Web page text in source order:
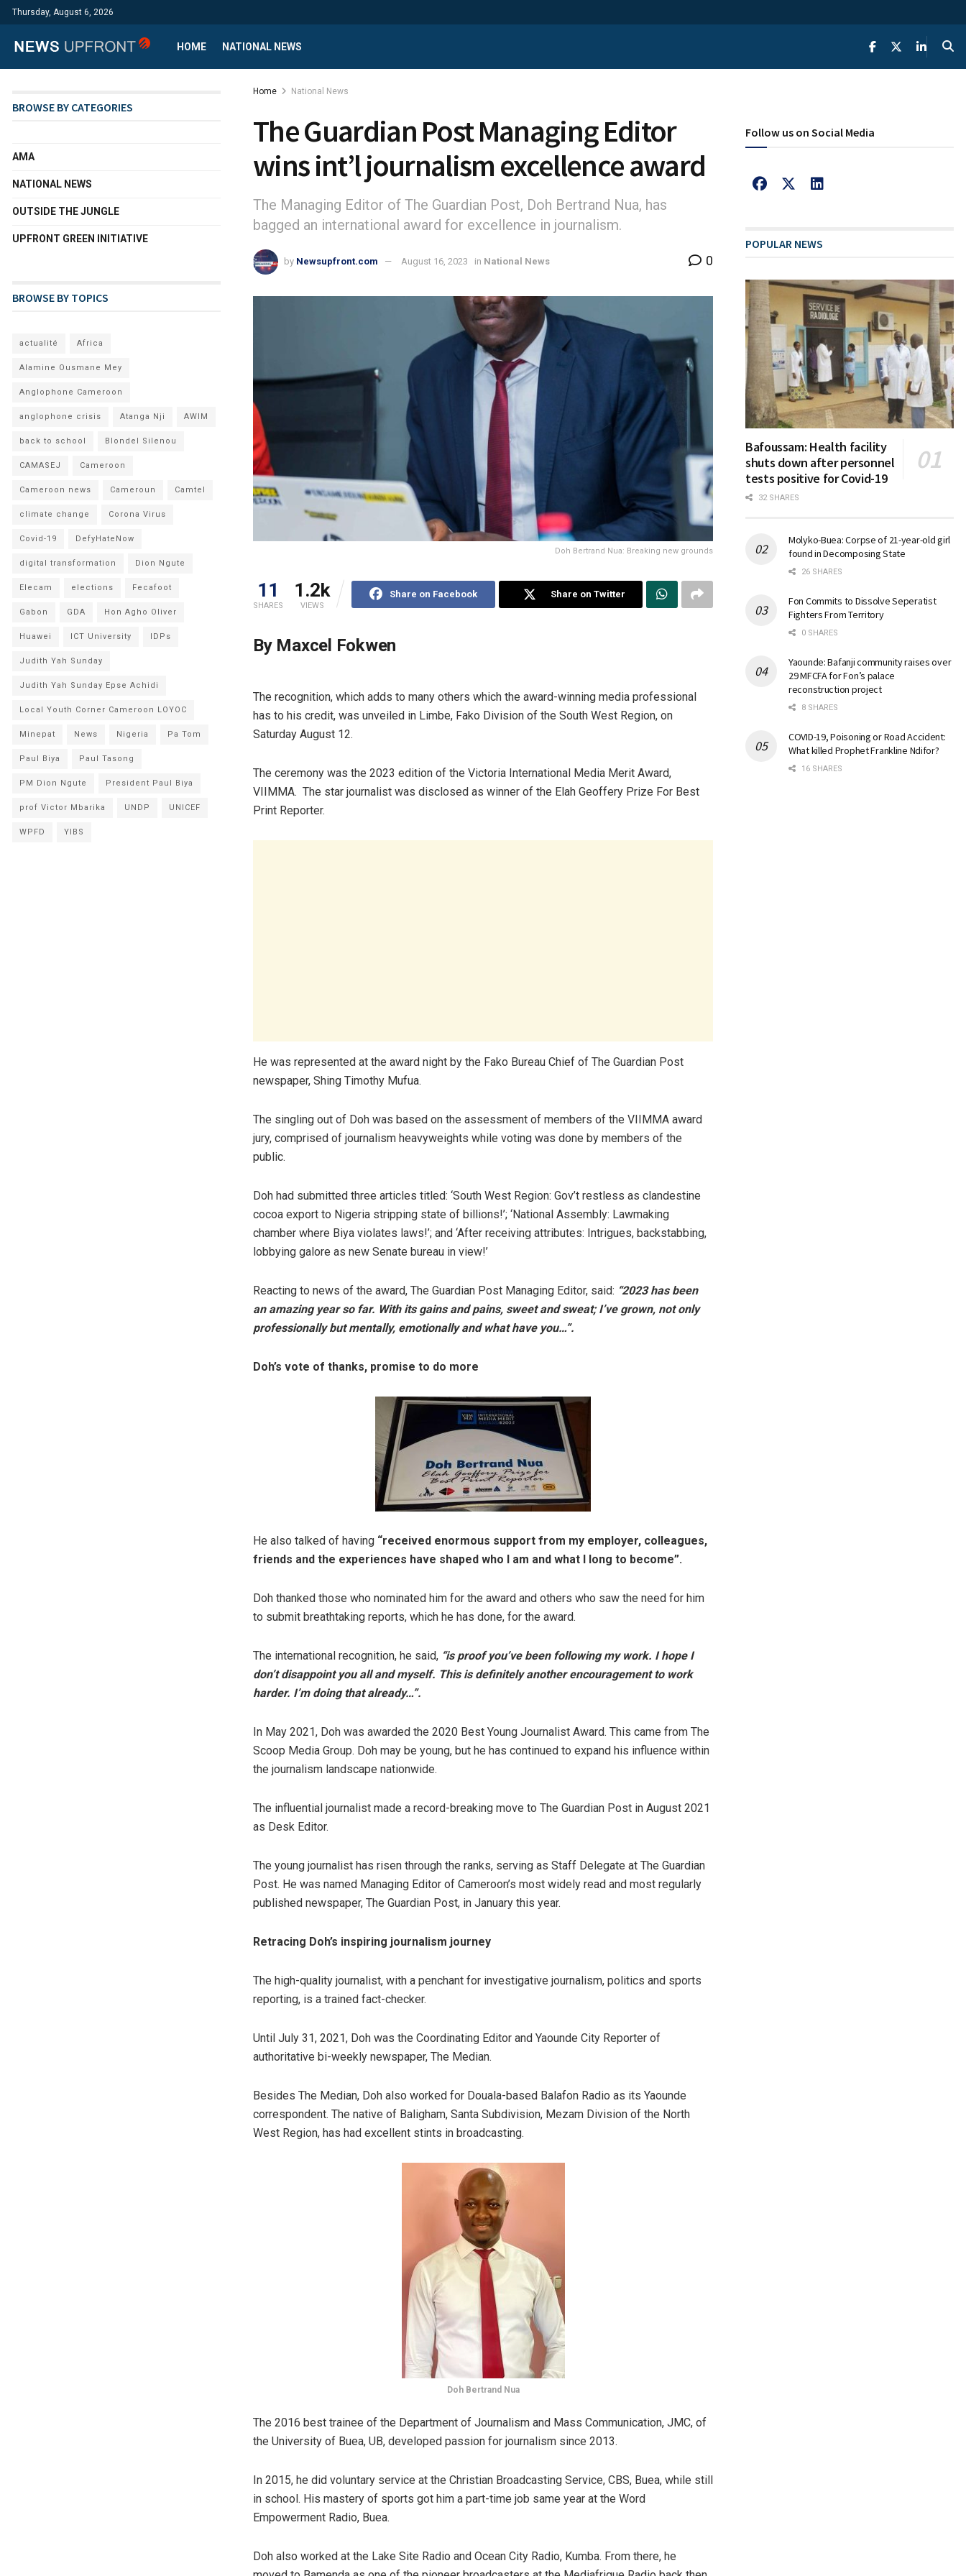
Thursday, August 6, 2026
HOME NATIONAL NEWS
Home National News
The Guardian Post Managing Editor
wins int’l journalism excellence award
The Managing Editor of The Guardian Post, Doh Bertrand Nua, has
bagged an international award for excellence in journalism.
by Newsupfront.com August 16, 2023 in National News 0
Doh Bertrand Nua: Breaking new grounds
11
SHARES
1.2k
VIEWS
Share on Facebook Share on Twitter
By Maxcel Fokwen
The recognition, which adds to many others which the award-winning media professional
has to his credit, was unveiled in Limbe, Fako Division of the South West Region, on
Saturday August 12.
The ceremony was the 2023 edition of the Victoria International Media Merit Award,
VIIMMA. The star journalist was disclosed as winner of the Elah Geoffery Prize For Best
Print Reporter.
He was represented at the award night by the Fako Bureau Chief of The Guardian Post
newspaper, Shing Timothy Mufua.
The singling out of Doh was based on the assessment of members of the VIIMMA award
jury, comprised of journalism heavyweights while voting was done by members of the
public.
Doh had submitted three articles titled: ‘South West Region: Gov’t restless as clandestine
cocoa export to Nigeria stripping state of billions!’; ‘National Assembly: Lawmaking
chamber where Biya violates laws!’; and ‘After receiving attributes: Intrigues, backstabbing,
lobbying galore as new Senate bureau in view!’
Reacting to news of the award, The Guardian Post Managing Editor, said: “2023 has been
an amazing year so far. With its gains and pains, sweet and sweat; I’ve grown, not only
professionally but mentally, emotionally and what have you…”.
Doh’s vote of thanks, promise to do more
He also talked of having “received enormous support from my employer, colleagues,
friends and the experiences have shaped who I am and what I long to become”.
Doh thanked those who nominated him for the award and others who saw the need for him
to submit breathtaking reports, which he has done, for the award.
The international recognition, he said, “is proof you’ve been following my work. I hope I
don’t disappoint you all and myself. This is definitely another encouragement to work
harder. I’m doing that already…”.
In May 2021, Doh was awarded the 2020 Best Young Journalist Award. This came from The
Scoop Media Group. Doh may be young, but he has continued to expand his influence within
the journalism landscape nationwide.
The influential journalist made a record-breaking move to The Guardian Post in August 2021
as Desk Editor.
The young journalist has risen through the ranks, serving as Staff Delegate at The Guardian
Post. He was named Managing Editor of Cameroon’s most widely read and most regularly
published newspaper, The Guardian Post, in January this year.
Retracing Doh’s inspiring journalism journey
The high-quality journalist, with a penchant for investigative journalism, politics and sports
reporting, is a trained fact-checker.
Until July 31, 2021, Doh was the Coordinating Editor and Yaounde City Reporter of
authoritative bi-weekly newspaper, The Median.
Besides The Median, Doh also worked for Douala-based Balafon Radio as its Yaounde
correspondent. The native of Baligham, Santa Subdivision, Mezam Division of the North
West Region, has had excellent stints in broadcasting.
Doh Bertrand Nua
The 2016 best trainee of the Department of Journalism and Mass Communication, JMC, of
the University of Buea, UB, developed passion for journalism since 2013.
In 2015, he did voluntary service at the Christian Broadcasting Service, CBS, Buea, while still
in school. His mastery of sports got him a part-time job same year at the Word
Empowerment Radio, Buea.
Doh also worked at the Lake Site Radio and Ocean City Radio, Kumba. From there, he
BROWSE BY CATEGORIES
AMA
NATIONAL NEWS
OUTSIDE THE JUNGLE
UPFRONT GREEN INITIATIVE
BROWSE BY TOPICS
actualité Africa
Alamine Ousmane Mey
Anglophone Cameroon
anglophone crisis Atanga Nji AWIM
back to school Blondel Silenou
CAMASEJ Cameroon
Cameroon news Cameroun Camtel
climate change Corona Virus
Covid-19 DefyHateNow
digital transformation Dion Ngute
Elecam elections Fecafoot
Gabon GDA Hon Agho Oliver
Huawei ICT University IDPs
Judith Yah Sunday
Judith Yah Sunday Epse Achidi
Local Youth Corner Cameroon LOYOC
Minepat News Nigeria Pa Tom
Paul Biya Paul Tasong
PM Dion Ngute President Paul Biya
prof Victor Mbarika UNDP UNICEF
WPFD YIBS
Follow us on Social Media
POPULAR NEWS
Bafoussam: Health facility
shuts down after personnel
tests positive for Covid-19
32 SHARES
Molyko-Buea: Corpse of 21-year-old girl
found in Decomposing State
26 SHARES
Fon Commits to Dissolve Seperatist
Fighters From Territory
0 SHARES
Yaounde: Bafanji community raises over
29 MFCFA for Fon’s palace
reconstruction project
8 SHARES
COVID-19, Poisoning or Road Accident:
What killed Prophet Frankline Ndifor?
16 SHARES